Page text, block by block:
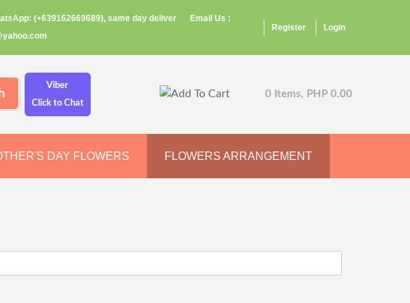
(+639162669689), same day deliver
Email Us :
Register Login
Viber
Click to Chat
0 Items, PHP 0.00
DAY FLOWERS FLOWERS ARRANGEMENT